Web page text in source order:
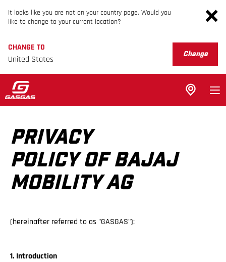
It looks like you are not on your country page. Would you
like to change to your current location?
CHANGE TO
United States
Change
PRIVACY
POLICY OF BAJAJ
MOBILITY AG
(hereinafter referred to as "GASGAS"):
1. Introduction